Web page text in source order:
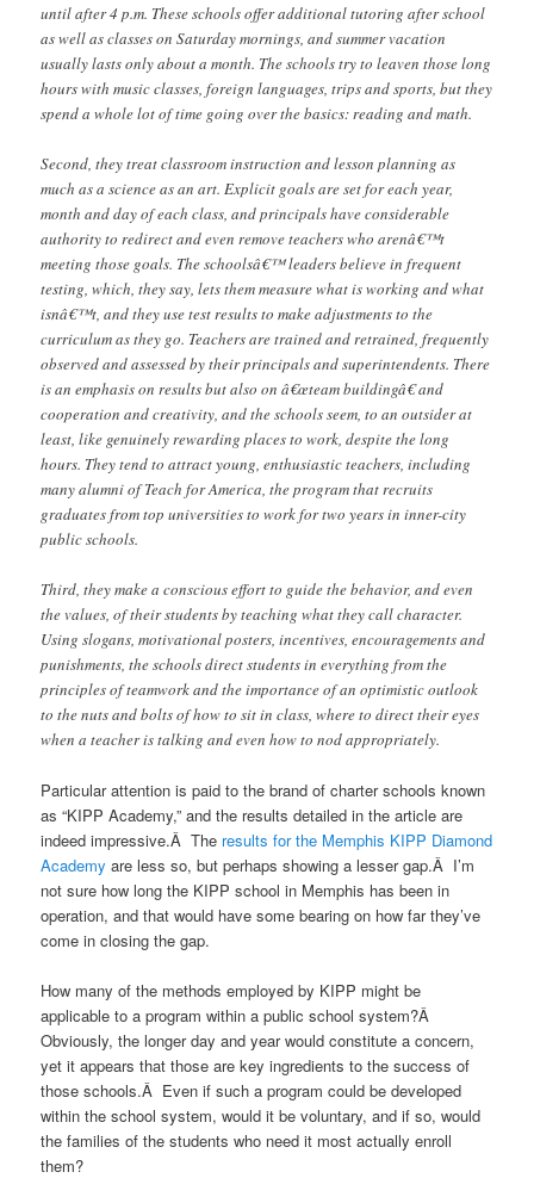
until after 4 p.m. These schools offer additional tutoring after school
as well as classes on Saturday mornings, and summer vacation
usually lasts only about a month. The schools try to leaven those long
hours with music classes, foreign languages, trips and sports, but they
spend a whole lot of time going over the basics: reading and math.
Second, they treat classroom instruction and lesson planning as
much as a science as an art. Explicit goals are set for each year,
month and day of each class, and principals have considerable
authority to redirect and even remove teachers who arenâ€™t
meeting those goals. The schoolsâ€™ leaders believe in frequent
testing, which, they say, lets them measure what is working and what
isnâ€™t, and they use test results to make adjustments to the
curriculum as they go. Teachers are trained and retrained, frequently
observed and assessed by their principals and superintendents. There
is an emphasis on results but also on â€œteam buildingâ€ and
cooperation and creativity, and the schools seem, to an outsider at
least, like genuinely rewarding places to work, despite the long
hours. They tend to attract young, enthusiastic teachers, including
many alumni of Teach for America, the program that recruits
graduates from top universities to work for two years in inner-city
public schools.
Third, they make a conscious effort to guide the behavior, and even
the values, of their students by teaching what they call character.
Using slogans, motivational posters, incentives, encouragements and
punishments, the schools direct students in everything from the
principles of teamwork and the importance of an optimistic outlook
to the nuts and bolts of how to sit in class, where to direct their eyes
when a teacher is talking and even how to nod appropriately.
Particular attention is paid to the brand of charter schools known
as “KIPP Academy,” and the results detailed in the article are
indeed impressive.Â The results for the Memphis KIPP Diamond
Academy are less so, but perhaps showing a lesser gap.Â I’m
not sure how long the KIPP school in Memphis has been in
operation, and that would have some bearing on how far they’ve
come in closing the gap.
How many of the methods employed by KIPP might be
applicable to a program within a public school system?Â
Obviously, the longer day and year would constitute a concern,
yet it appears that those are key ingredients to the success of
those schools.Â Even if such a program could be developed
within the school system, would it be voluntary, and if so, would
the families of the students who need it most actually enroll
them?